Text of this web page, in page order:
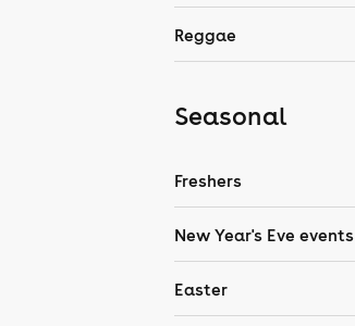
Reggae
Seasonal
Freshers
New Year's Eve events
Easter